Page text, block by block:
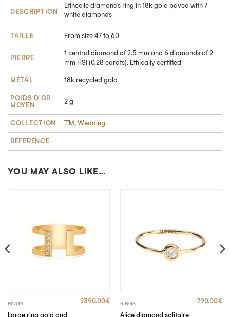
DESCRIPTION
Etincelle diamonds ring in 18k gold paved with 7
white diamonds
TAILLE From size 47 to 60
PIERRE
1 central diamond of 2.5 mm and 6 diamonds of 2
mm HSI (0.28 carats). Ethically certified
MÉTAL 18k recycled gold
POIDS D'OR
MOYEN
2 g
COLLECTION T'M, Wedding
RÉFÉRENCE
YOU MAY ALSO LIKE…
RINGS
Large ring gold and
2390.00€ RINGS
Alice diamond solitaire
790.00€